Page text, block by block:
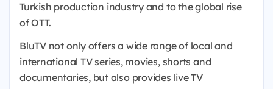
Turkish production industry and to the global rise
of OTT.
BluTV not only offers a wide range of local and
international TV series, movies, shorts and
documentaries, but also provides live TV